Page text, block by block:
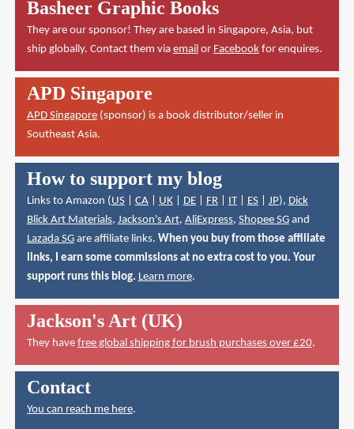
Basheer Graphic Books
They are our sponsor! They are based in Singapore, Asia, but
ship globally. Contact them via emailor Facebookfor enquires.
APD Singapore
APD Singapore(sponsor) is a book distributor/seller in
Southeast Asia.
How to support my blog
Links to Amazon (US| CA| UK| DE| FR| IT| ES| JP), Dick
Blick Art Materials, Jackson's Art, AliExpress, Shopee SGand
Lazada SGare affiliate links. When you buy from those affiliate
links, I earn some commissions at no extra cost to you. Your
support runs this blog. Learn more.
Jackson's Art (UK)
They have free global shipping for brush purchases over £20.
Contact
You can reach me here.